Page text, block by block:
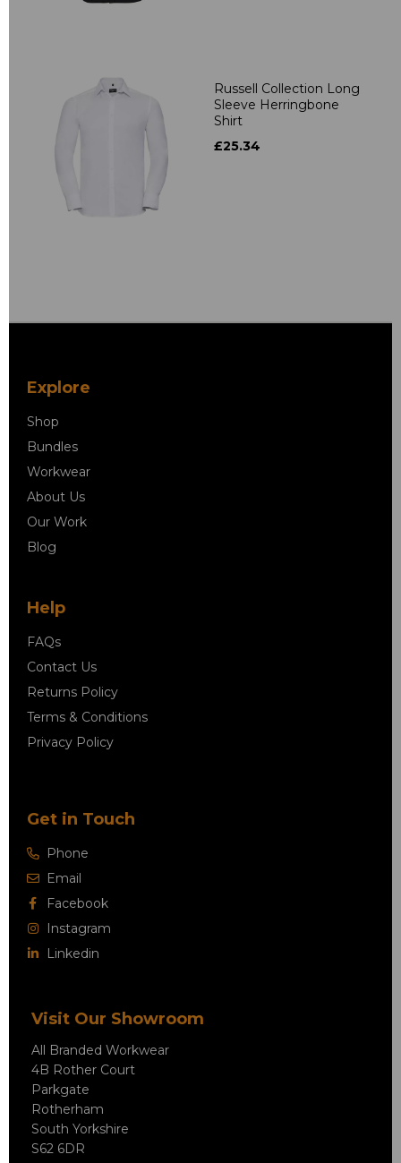
Russell Collection Long
Sleeve Herringbone
Shirt
£25.34
Explore
Shop
Bundles
Workwear
About Us
Our Work
Blog
Help
FAQs
Contact Us
Returns Policy
Terms & Conditions
Privacy Policy
Get in Touch
Phone
Email
Facebook
Instagram
Linkedin
Visit Our Showroom
All Branded Workwear
4B Rother Court
Parkgate
Rotherham
South Yorkshire
S62 6DR